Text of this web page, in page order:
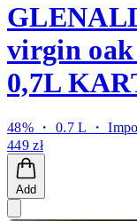
virgin
0,7L
48% ・ 0.7 L ・
449 zł
Add